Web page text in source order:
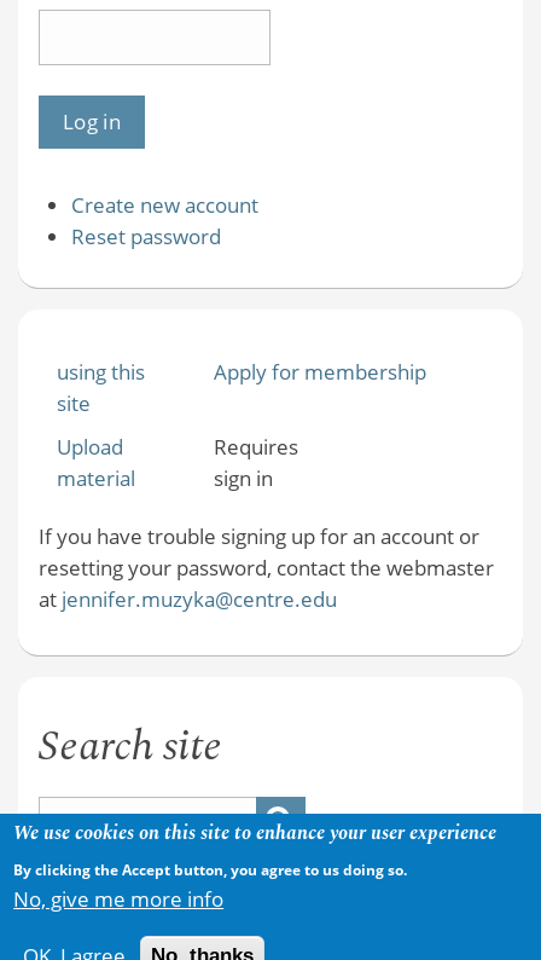
Create new account
Reset password
using this
site
Apply for membership
Upload
material
Requires
sign in
If you have trouble signing up for an account or
resetting your password, contact the webmaster
at jennifer.muzyka@centre.edu
Search site
We use cookies on this site to enhance your user experience
By clicking the Accept button, you agree to us doing so.
No, give me more info